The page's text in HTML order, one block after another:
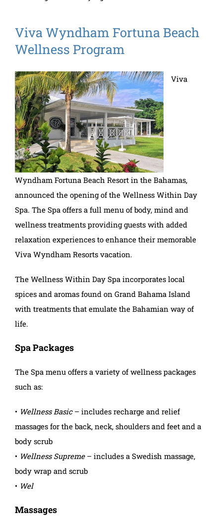
Viva Wyndham Fortuna Beach
Wellness Program
Viva
Wyndham Fortuna Beach Resort in the Bahamas,
announced the opening of the Wellness Within Day
Spa. The Spa offers a full menu of body, mind and
wellness treatments providing guests with added
relaxation experiences to enhance their memorable
Viva Wyndham Resorts vacation.
The Wellness Within Day Spa incorporates local
spices and aromas found on Grand Bahama Island
with treatments that emulate the Bahamian way of
life.
Spa Packages
The Spa menu offers a variety of wellness packages
such as:
• Wellness Basic– includes recharge and relief
massages for the back, neck, shoulders and feet and a
body scrub
• Wellness Supreme– includes a Swedish massage,
body wrap and scrub
• Wel
Massages